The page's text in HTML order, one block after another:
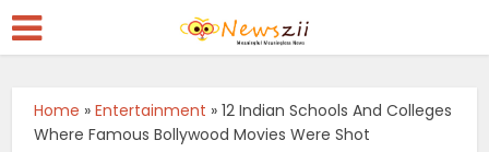
Home »Entertainment »12 Indian Schools And Colleges
Where Famous Bollywood Movies Were Shot